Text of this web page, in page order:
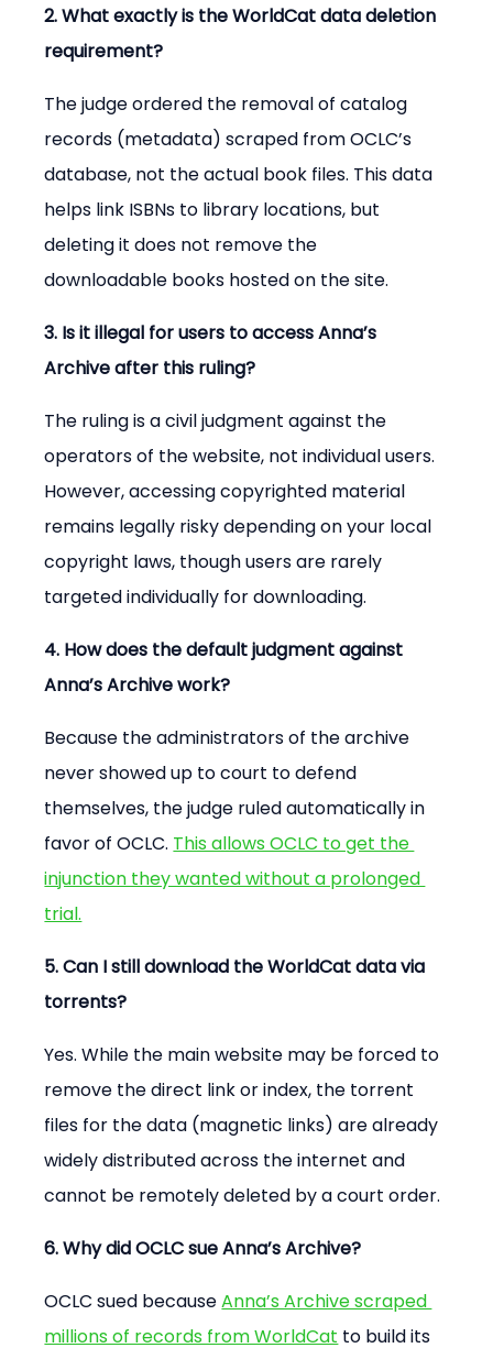
2. What exactly is the WorldCat data deletion
requirement?
The judge ordered the removal of catalog
records (metadata) scraped from OCLC’s
database, not the actual book files. This data
helps link ISBNs to library locations, but
deleting it does not remove the
downloadable books hosted on the site.
3. Is it illegal for users to access Anna’s
Archive after this ruling?
The ruling is a civil judgment against the
operators of the website, not individual users.
However, accessing copyrighted material
remains legally risky depending on your local
copyright laws, though users are rarely
targeted individually for downloading.
4. How does the default judgment against
Anna’s Archive work?
Because the administrators of the archive
never showed up to court to defend
themselves, the judge ruled automatically in
favor of OCLC. This allows OCLC to get the
injunction they wanted without a prolonged
trial.
5. Can I still download the WorldCat data via
torrents?
Yes. While the main website may be forced to
remove the direct link or index, the torrent
files for the data (magnetic links) are already
widely distributed across the internet and
cannot be remotely deleted by a court order.
6. Why did OCLC sue Anna’s Archive?
OCLC sued because Anna’s Archive scraped
millions of records from WorldCat to build its